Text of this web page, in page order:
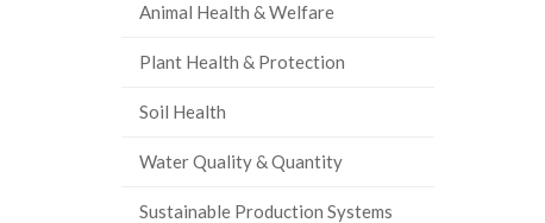
Animal Health & Welfare
Plant Health & Protection
Soil Health
Water Quality & Quantity
Sustainable Production Systems